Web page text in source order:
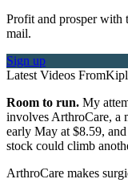
Profit and prosper with
mail.
Sign up
Latest Videos From
Room to run. My
involves ArthroCare, a
early May at $8.59,
stock could climb
ArthroCare makes